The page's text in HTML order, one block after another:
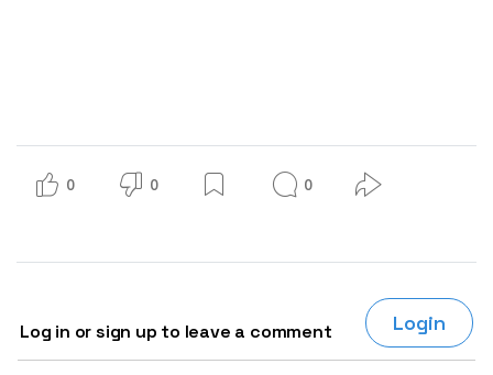
0 0 0
Log in or sign up to leave a comment Login